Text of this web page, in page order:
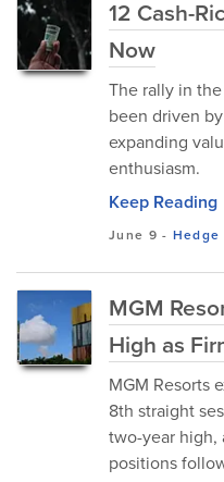
12 Cash-
Now
The rally in
been driven
expanding
enthusiasm.
Keep
June 9 - Hedge
MGM
High as
MGM Resorts
8th straight
two-year high,
positions